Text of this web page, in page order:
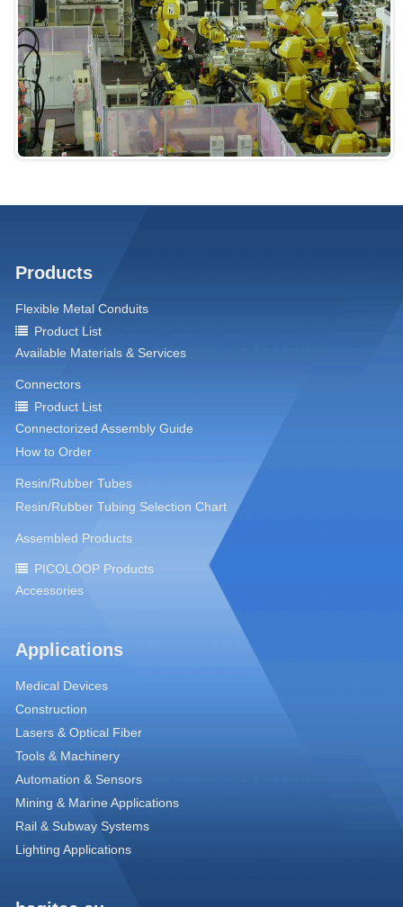
Products
Flexible Metal Conduits
Product List
Available Materials & Services
Connectors
Product List
Connectorized Assembly Guide
How to Order
Resin/Rubber Tubes
Resin/Rubber Tubing Selection Chart
Assembled Products
PICOLOOP Products
Accessories
Applications
Medical Devices
Construction
Lasers & Optical Fiber
Tools & Machinery
Automation & Sensors
Mining & Marine Applications
Rail & Subway Systems
Lighting Applications